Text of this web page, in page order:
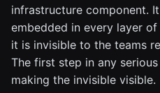
infrastructure component.
embedded in every layer
it is invisible to the teams
The first step in any
making the invisible visible.